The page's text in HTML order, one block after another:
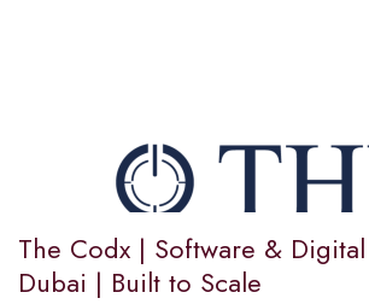
The Codx | Software &
Dubai | Built to Scale